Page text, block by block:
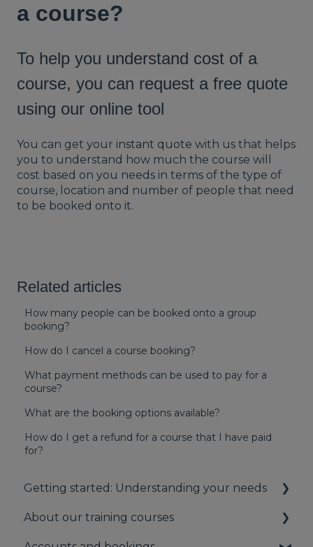
a course?
To help you understand cost of a
course, you can request a free quote
using our online tool
You can get your instant quote with us that helps
you to understand how much the course will
cost based on you needs in terms of the type of
course, location and number of people that need
to be booked onto it.
Related articles
How many people can be booked onto a group
booking?
How do I cancel a course booking?
What payment methods can be used to pay for a
course?
What are the booking options available?
How do I get a refund for a course that I have paid
for?
Getting started: Understanding your needs
Understanding your first aid obligations
About our training courses